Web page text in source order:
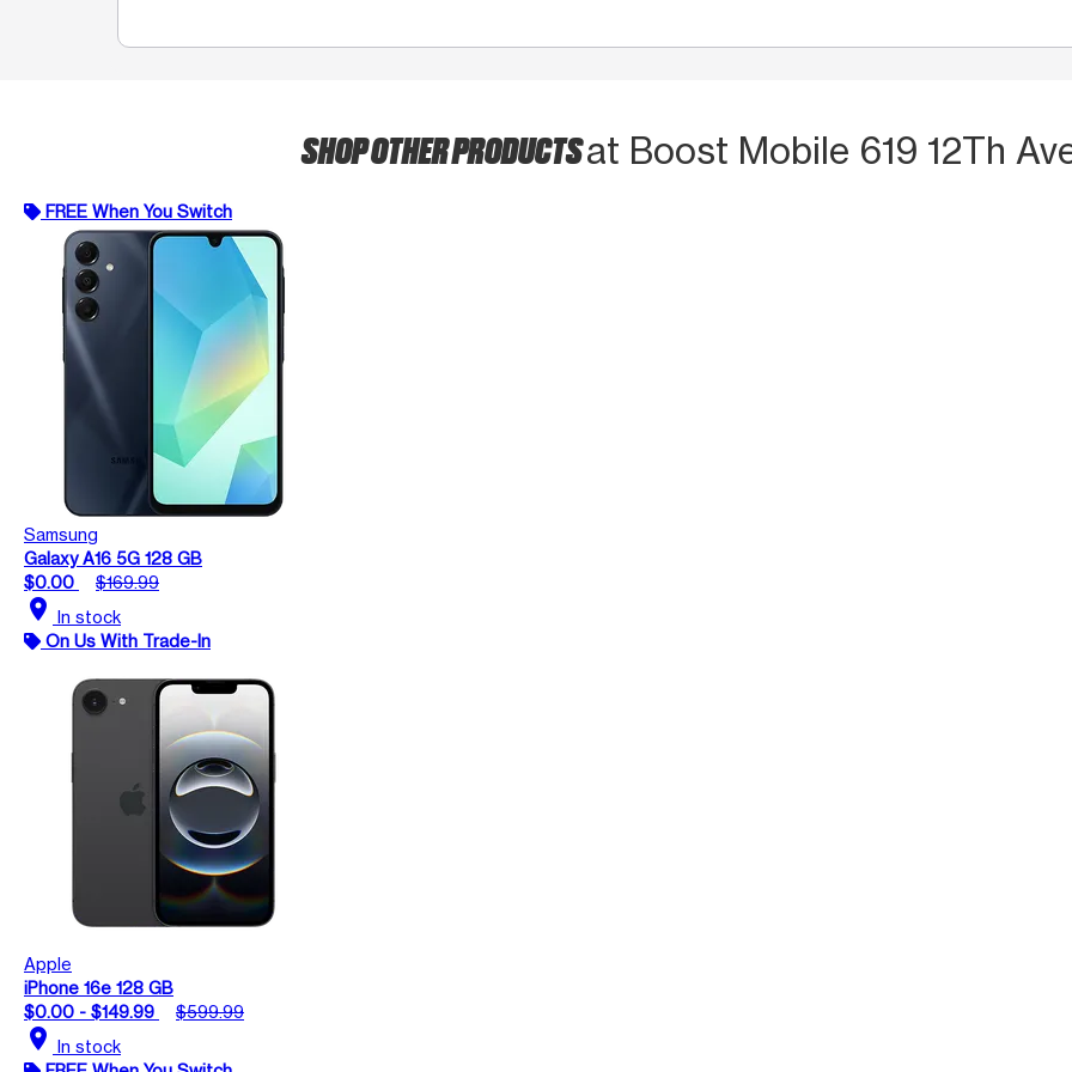
SHOP OTHER PRODUCTSat Boost Mobile 619 12Th
FREE When You Switch
Samsung
Galaxy A16 5G 128 GB
$0.00
$169.99
location_on In stock
On Us With Trade-In
Apple
iPhone 16e 128 GB
$0.00 - $149.99
$599.99
location_on In stock